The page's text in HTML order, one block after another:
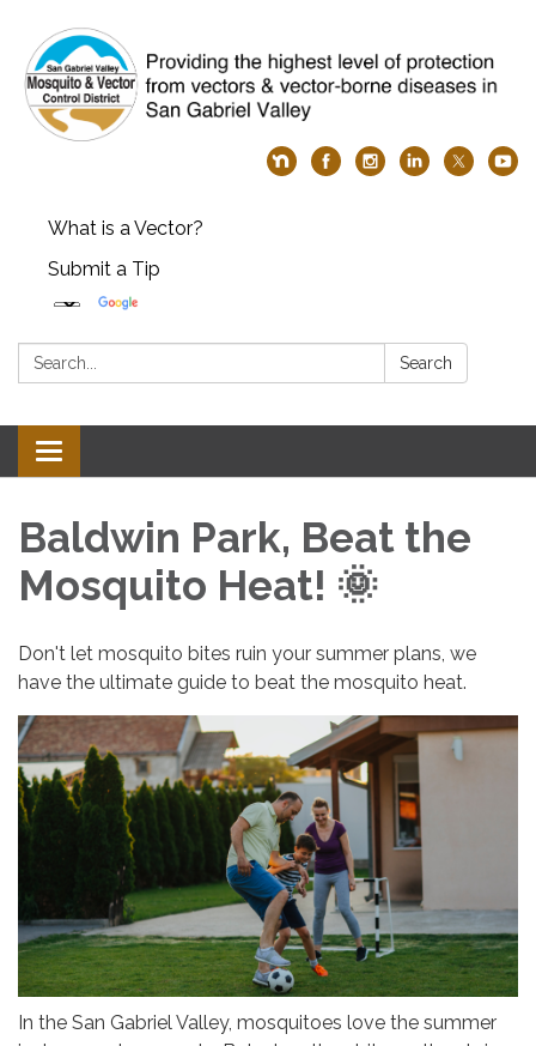
What is a Vector?
Submit a Tip
Search: Search
Toggle
navigation
Baldwin Park, Beat the
Mosquito Heat! 🌞
Don't let mosquito bites ruin your summer plans, we
have the ultimate guide to beat the mosquito heat.
In the San Gabriel Valley, mosquitoes love the summer